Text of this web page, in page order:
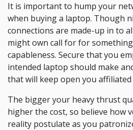
It is important to hump your
when buying a laptop. Though
connections are made-up in to
might own call for for
capableness. Secure that you
intended laptop should make
that will keep open you
The bigger your heavy thrust
higher the cost, so believe how
reality postulate as you